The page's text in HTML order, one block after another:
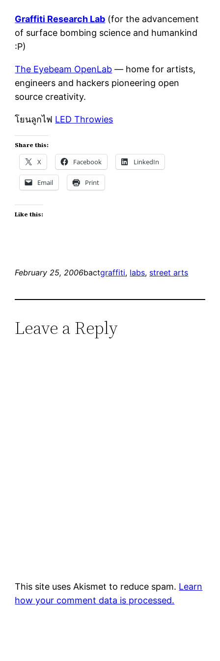
Graffiti Research Lab (for the advancement
of surface bombing science and humankind
:P)
The Eyebeam OpenLab — home for artists,
engineers and hackers pioneering open
source creativity.
โยนลูกไฟ LED Throwies
Share this:
X Facebook LinkedIn
Email Print
Like this:
February 25, 2006bactgraffiti, labs, street arts
Leave a Reply
This site uses Akismet to reduce spam. Learn
how your comment data is processed.